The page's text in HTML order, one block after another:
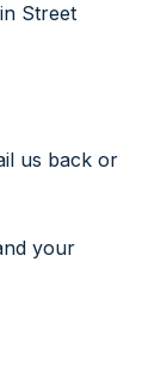
Street
us back or
your